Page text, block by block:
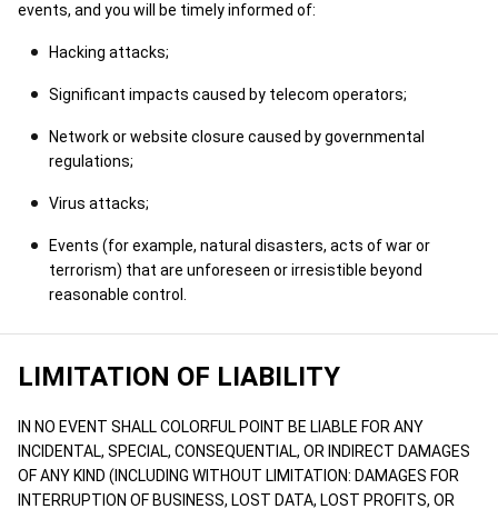
events, and you will be timely informed of:
Hacking attacks;
Significant impacts caused by telecom operators;
Network or website closure caused by governmental
regulations;
Virus attacks;
Events (for example, natural disasters, acts of war or
terrorism) that are unforeseen or irresistible beyond
reasonable control.
LIMITATION OF LIABILITY
IN NO EVENT SHALL COLORFUL POINT BE LIABLE FOR ANY
INCIDENTAL, SPECIAL, CONSEQUENTIAL, OR INDIRECT DAMAGES
OF ANY KIND (INCLUDING WITHOUT LIMITATION: DAMAGES FOR
INTERRUPTION OF BUSINESS, LOST DATA, LOST PROFITS, OR